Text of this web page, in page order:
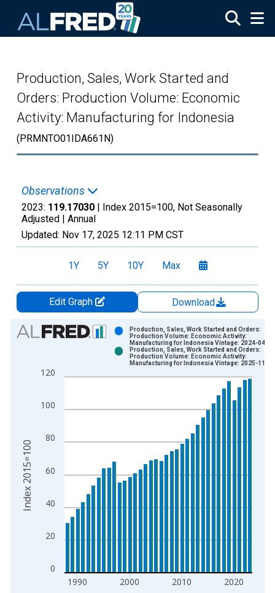
Production, Sales, Work Started and
Orders: Production Volume: Economic
Activity: Manufacturing for Indonesia
(PRMNTO01IDA661N)
Observations
2023: 119.17030 | Index 2015=100, Not Seasonally
Adjusted | Annual
Updated: Nov 17, 2025 12:11 PM CST
1Y 5Y 10Y Max
Edit Graph
Download
Chart
Bar chart with 2 data series.
The chart has 1 X axis displaying xAxis. Data ranges from
The chart has 2 Y axes displaying Index 2015=100 and
0
20
40
60
80
100
120
1990 2000 2010 2020
Production, Sales, Work Started and Orders:
Production Volume: Economic Activity:
Manufacturing for Indonesia Vintage: 2024-04-10
Production, Sales, Work Started and Orders:
Production Volume: Economic Activity:
Manufacturing for Indonesia Vintage: 2025-11-17
Index 2015=100